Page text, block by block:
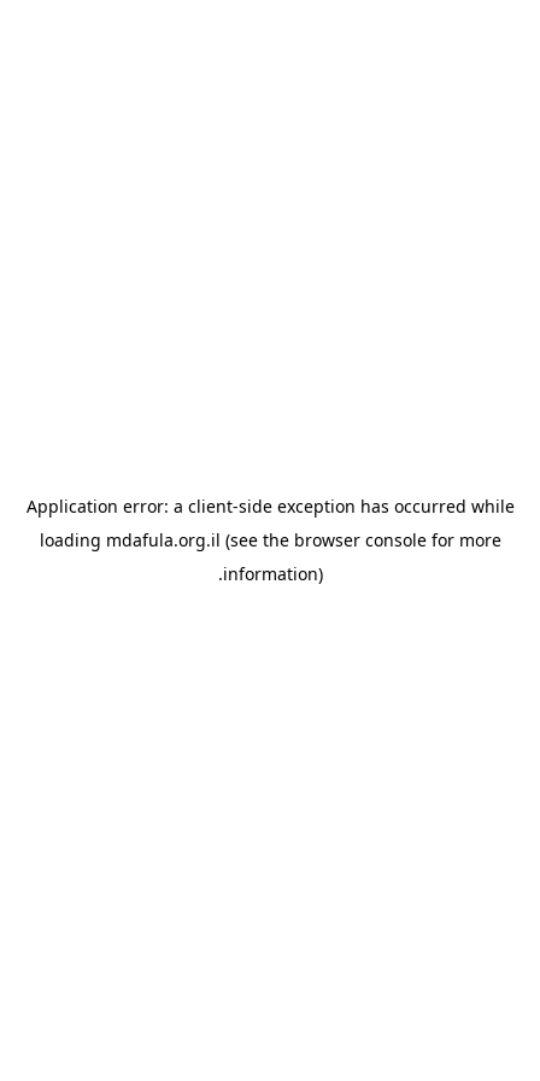
Application error: a client-side exception has occurred while
loading mdafula.org.il (see the browser consolefor more
information).